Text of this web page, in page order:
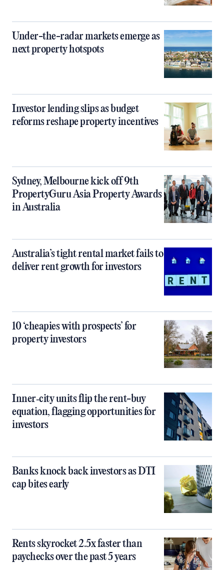
Under-the-radar markets emerge as
next property hotspots
Investor lending slips as budget
reforms reshape property incentives
Sydney, Melbourne kick off 9th
PropertyGuru Asia Property Awards
in Australia
Australia’s tight rental market fails to
deliver rent growth for investors
10 ‘cheapies with prospects’ for
property investors
Inner‑city units flip the rent-buy
equation, flagging opportunities for
investors
Banks knock back investors as DTI
cap bites early
Rents skyrocket 2.5x faster than
paychecks over the past 5 years